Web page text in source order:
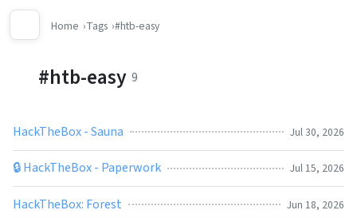
Home Tags #htb-easy
#htb-easy 9
HackTheBox - Sauna Jul 30, 2026
🔒 HackTheBox - Paperwork Jul 15, 2026
HackTheBox: Forest Jun 18, 2026